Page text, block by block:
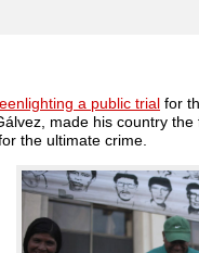
a public trial for
made his country the
the ultimate crime.